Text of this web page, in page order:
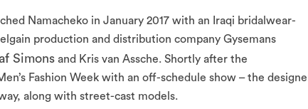
Namacheko in January 2017 with an Iraqi bridalwear-
production and distribution company Gysemans
Simons and Kris van Assche. Shortly after the
Fashion Week with an off-schedule show – the
along with street-cast models.